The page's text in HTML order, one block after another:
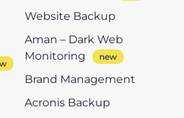
Website Backup
Aman – Dark Web
Monitoring
Brand Management
Acronis Backup